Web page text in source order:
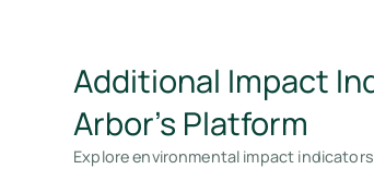
Additional Impact
Arbor’s Platform
Explore environmental impact